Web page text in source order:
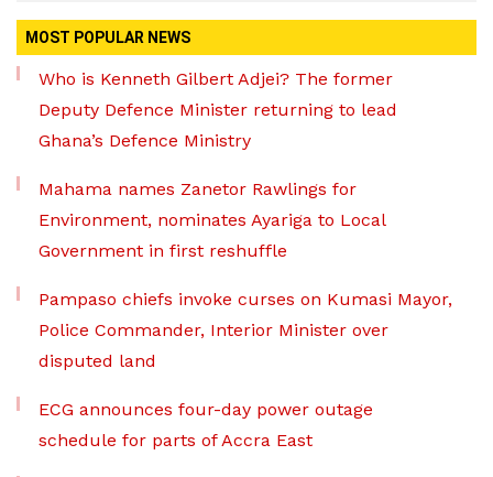
MOST POPULAR NEWS
Who is Kenneth Gilbert Adjei? The former
Deputy Defence Minister returning to lead
Ghana’s Defence Ministry
Mahama names Zanetor Rawlings for
Environment, nominates Ayariga to Local
Government in first reshuffle
Pampaso chiefs invoke curses on Kumasi Mayor,
Police Commander, Interior Minister over
disputed land
ECG announces four-day power outage
schedule for parts of Accra East